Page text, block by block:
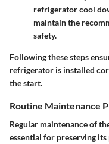
refrigerator cool
maintain the
safety.
Following these steps
refrigerator is installed
the start.
Routine Maintenance
Regular maintenance of
essential for preserving